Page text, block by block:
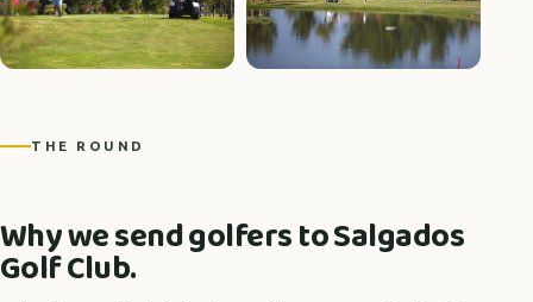
THE ROUND
Why we send golfers to Salgados
Golf Club.